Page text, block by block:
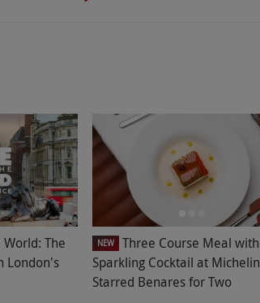
World: The
London's
NEW
Three Course Meal with
Sparkling Cocktail at Michelin
Starred Benares for Two